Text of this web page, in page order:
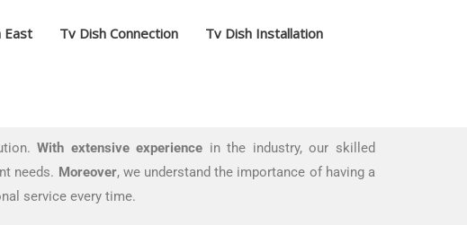
East Tv Dish Connection Tv Dish Installation
With extensive experience in the industry, our skilled
needs. Moreover, we understand the importance of having a
service every time.